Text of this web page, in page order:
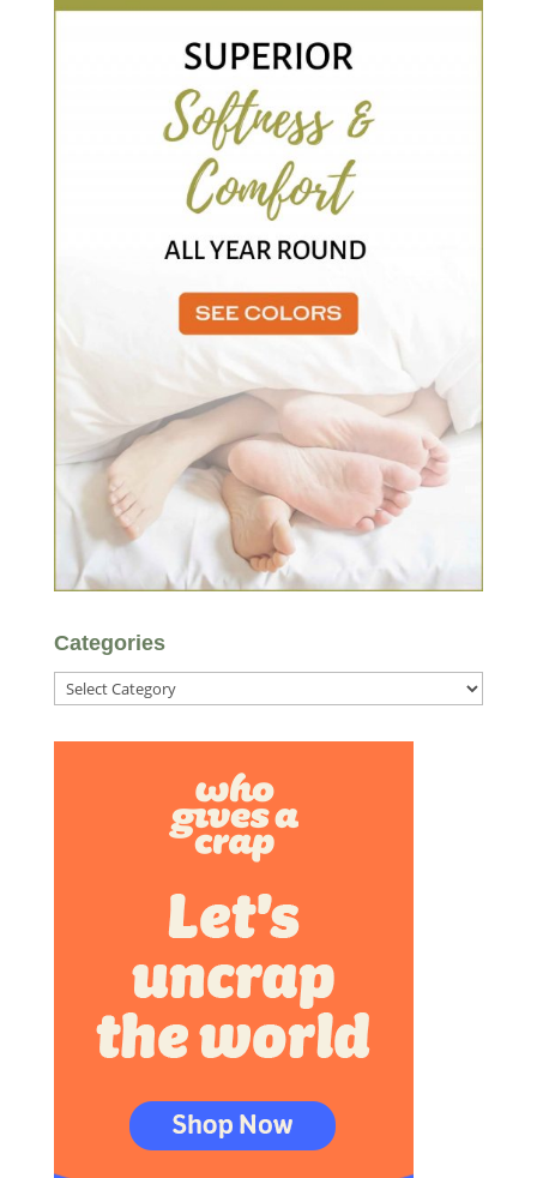
Categories
Categories